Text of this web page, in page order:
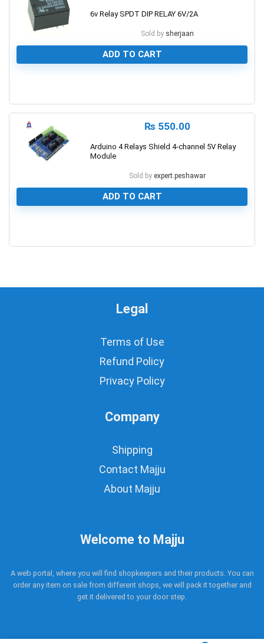
6v Relay SPDT DIP RELAY 6V/2A
Sold by sherjaan
ADD TO CART
₨ 550.00
Arduino 4 Relays Shield 4-channel 5V Relay
Module
Sold by expert.peshawar
ADD TO CART
Legal
Terms of Use
Refund Policy
Privacy Policy
Company
Shipping
Contact Majju
About Majju
Welcome to Majju
A web portal, where you will find shopkeepers and their products. You can
order any item on sale from different shops, we will pack it together and
get it delivered to your door step.